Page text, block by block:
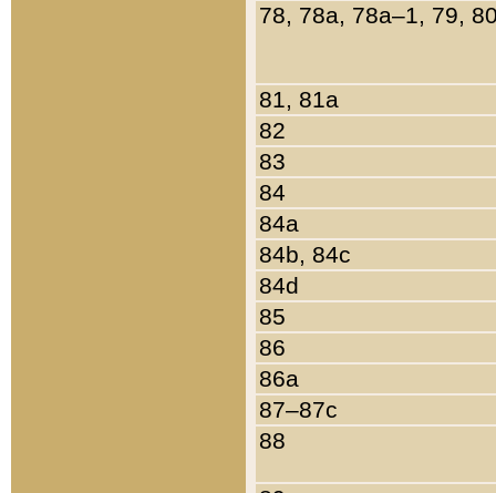
78, 78a, 78a–1, 79,
81, 81a
82
83
84
84a
84b, 84c
84d
85
86
86a
87–87c
88